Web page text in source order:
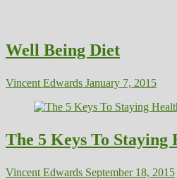
Well Being Diet
Vincent Edwards January 7, 2015
The 5 Keys To Staying
Vincent Edwards September 18, 2015